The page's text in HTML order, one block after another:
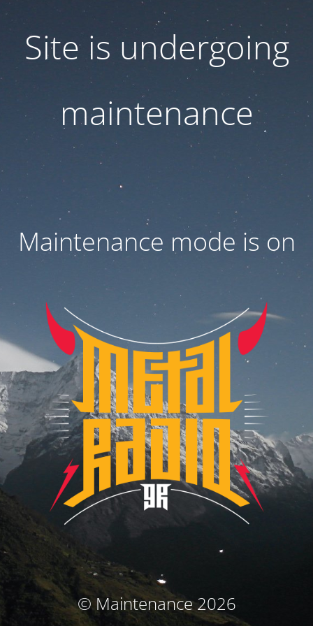
Site is undergoing
maintenance
Maintenance mode is on
© Maintenance 2026